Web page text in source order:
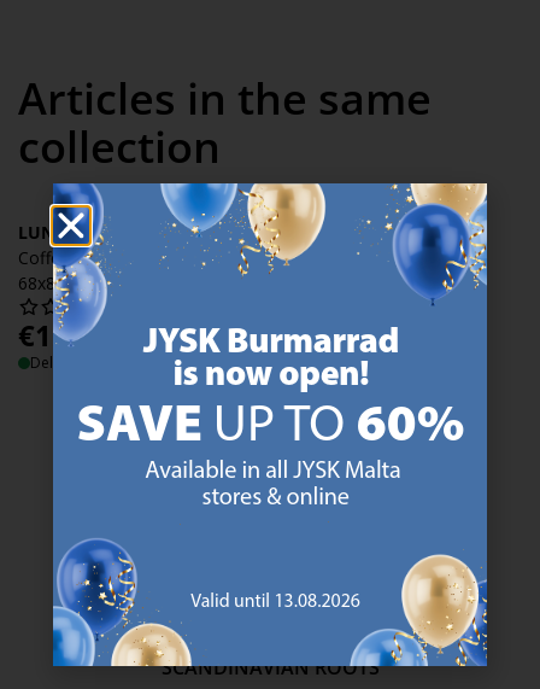
Articles in the same
collection
LUNDEBORG
Coffee table LUNDEBORG
68x85 travertine
€129
Delivery
JYSK has more than 3600 stores worldwide in 50 countries.
https://jysk.com.mt/about-jysk/
SCANDINAVIAN ROOTS